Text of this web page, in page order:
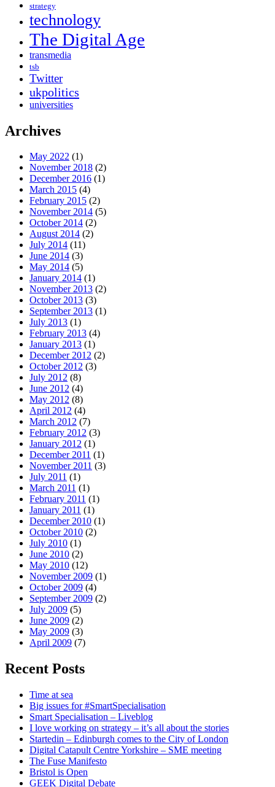
strategy
technology
The Digital Age
transmedia
tsb
Twitter
ukpolitics
universities
Archives
May 2022 (1)
November 2018 (2)
December 2016 (1)
March 2015 (4)
February 2015 (2)
November 2014 (5)
October 2014 (2)
August 2014 (2)
July 2014 (11)
June 2014 (3)
May 2014 (5)
January 2014 (1)
November 2013 (2)
October 2013 (3)
September 2013 (1)
July 2013 (1)
February 2013 (4)
January 2013 (1)
December 2012 (2)
October 2012 (3)
July 2012 (8)
June 2012 (4)
May 2012 (8)
April 2012 (4)
March 2012 (7)
February 2012 (3)
January 2012 (1)
December 2011 (1)
November 2011 (3)
July 2011 (1)
March 2011 (1)
February 2011 (1)
January 2011 (1)
December 2010 (1)
October 2010 (2)
July 2010 (1)
June 2010 (2)
May 2010 (12)
November 2009 (1)
October 2009 (4)
September 2009 (2)
July 2009 (5)
June 2009 (2)
May 2009 (3)
April 2009 (7)
Recent Posts
Time at sea
Big issues for #SmartSpecialisation
Smart Specialisation – Liveblog
I love working on strategy – it’s all about the stories
Startedin – Edinburgh comes to the City of London
Digital Catapult Centre Yorkshire – SME meeting
The Fuse Manifesto
Bristol is Open
GEEK Digital Debate